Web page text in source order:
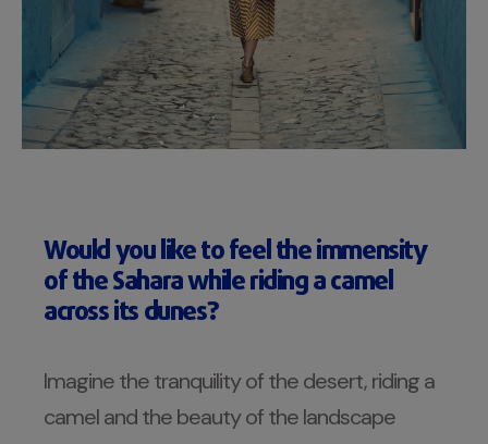
Would you like to feel the immensity
of the Sahara while riding a camel
across its dunes?
Imagine the tranquility of the desert, riding a
camel and the beauty of the landscape